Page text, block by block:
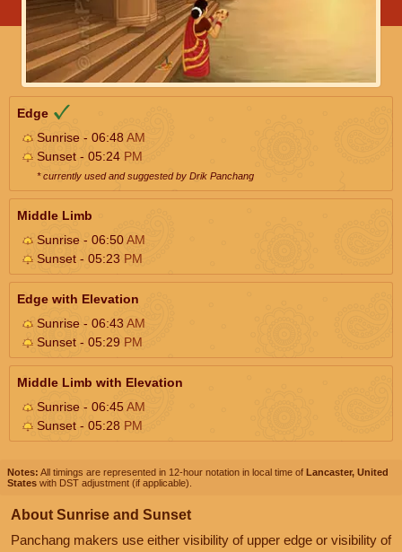
Edge
Sunrise - 06:48AM
Sunset - 05:24 PM
* currently used and suggested by Drik Panchang
Middle Limb
Sunrise - 06:50AM
Sunset - 05:23 PM
Edge with Elevation
Sunrise - 06:43AM
Sunset - 05:29 PM
Middle Limb with Elevation
Sunrise - 06:45AM
Sunset - 05:28 PM
Notes: All timings are represented in 12-hour notation in local time of Lancaster, United
States with DST adjustment (if applicable).
About Sunrise and Sunset
Panchang makers use either visibility of upper edge or visibility of